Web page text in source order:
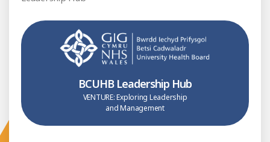
BCUHB Leadership Hub
VENTURE: Exploring Leadership
and Management